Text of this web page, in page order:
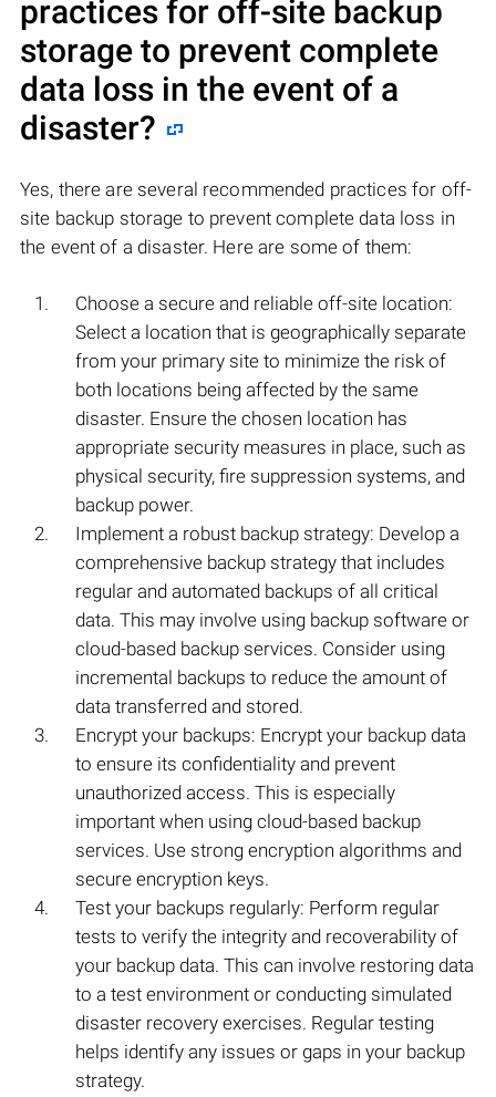
practices for off-site backup
storage to prevent complete
data loss in the event of a
disaster?
Yes, there are several recommended practices for off-
site backup storage to prevent complete data loss in
the event of a disaster. Here are some of them:
Choose a secure and reliable off-site location:
Select a location that is geographically separate
from your primary site to minimize the risk of
both locations being affected by the same
disaster. Ensure the chosen location has
appropriate security measures in place, such as
physical security, fire suppression systems, and
backup power.
Implement a robust backup strategy: Develop a
comprehensive backup strategy that includes
regular and automated backups of all critical
data. This may involve using backup software or
cloud-based backup services. Consider using
incremental backups to reduce the amount of
data transferred and stored.
Encrypt your backups: Encrypt your backup data
to ensure its confidentiality and prevent
unauthorized access. This is especially
important when using cloud-based backup
services. Use strong encryption algorithms and
secure encryption keys.
Test your backups regularly: Perform regular
tests to verify the integrity and recoverability of
your backup data. This can involve restoring data
to a test environment or conducting simulated
disaster recovery exercises. Regular testing
helps identify any issues or gaps in your backup
strategy.